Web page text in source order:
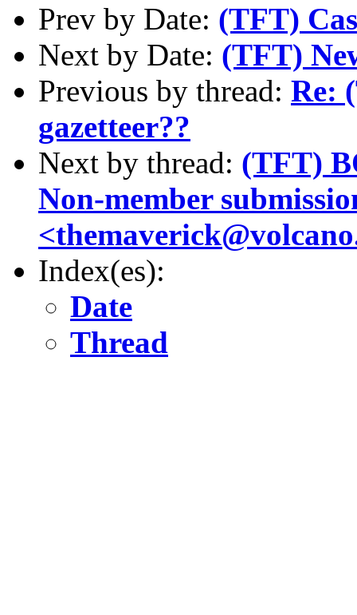
Prev by Date: (TFT)
Next by Date: (TFT)
Previous by thread: Re:
gazetteer??
Next by thread: (TFT)
Non-member
Index(es):
Date
Thread